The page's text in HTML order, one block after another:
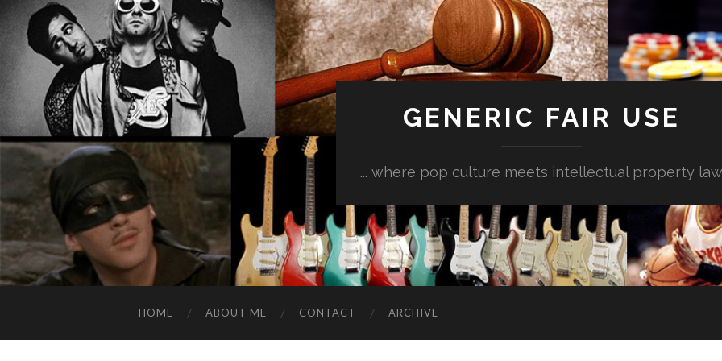
GENERIC FAIR USE
... where pop culture meets intellectual property law
HOME ABOUT ME CONTACT ARCHIVE